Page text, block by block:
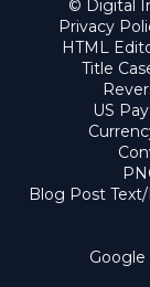
© Digital
Privacy
HTML
Title
US
Blog Post